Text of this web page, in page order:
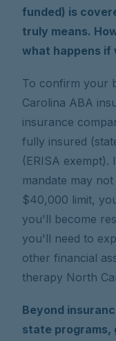
funded) is
truly means.
what happens if
To confirm your
Carolina ABA
insurance
fully insured
(ERISA
mandate may
$40,000 limit,
you'll become
you'll need to
other financial
therapy North
Beyond
state